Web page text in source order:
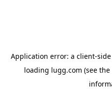
Application error: a client-
loading lugg.com (see the